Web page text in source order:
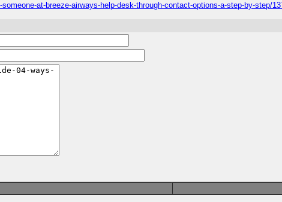
at-breeze-airways-help-desk-through-contact-options-a-step-by-step/